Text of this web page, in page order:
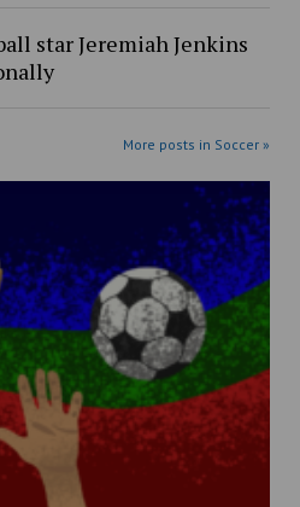
star Jeremiah Jenkins
More posts in Soccer »